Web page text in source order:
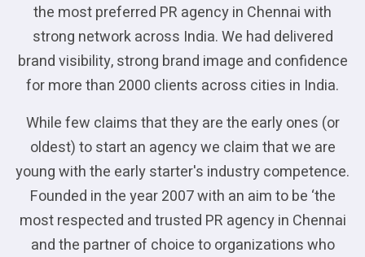
the most preferred PR agency in Chennai with
strong network across India. We had delivered
brand visibility, strong brand image and confidence
for more than 2000 clients across cities in India.
While few claims that they are the early ones (or
oldest) to start an agency we claim that we are
young with the early starter's industry competence.
Founded in the year 2007 with an aim to be ‘the
most respected and trusted PR agency in Chennai
and the partner of choice to organizations who